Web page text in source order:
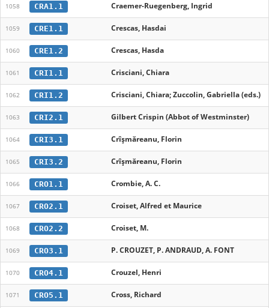
1058 CRA1.1 Craemer-Ruegenberg, Ingrid
1059 CRE1.1 Crescas, Hasdai
1060 CRE1.2 Crescas, Hasda
1061 CRI1.1 Crisciani, Chiara
1062 CRI1.2 Crisciani, Chiara; Zuccolin, Gabriella (eds.)
1063 CRI2.1 Gilbert Crispin (Abbot of Westminster)
1064 CRI3.1 Crîşmăreanu, Florin
1065 CRI3.2 Crîșmăreanu, Florin
1066 CRO1.1 Crombie, A. C.
1067 CRO2.1 Croiset, Alfred et Maurice
1068 CRO2.2 Croiset, M.
1069 CRO3.1 P. CROUZET, P. ANDRAUD, A. FONT
1070 CRO4.1 Crouzel, Henri
1071 CRO5.1 Cross, Richard